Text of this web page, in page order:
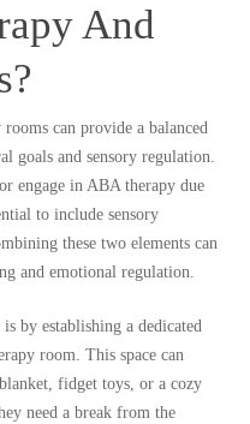
And
can provide a balanced
goals and sensory regulation.
engage in ABA therapy due
to include sensory
these two elements can
and emotional regulation.
by establishing a dedicated
room. This space can
fidget toys, or a cozy
need a break from the